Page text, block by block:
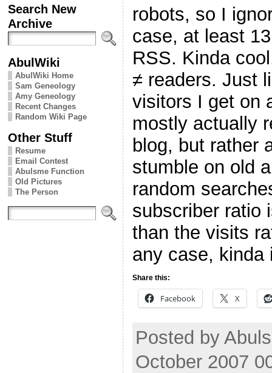
Search New
Archive
AbulWiki
AbulWiki Home
Sam Geneology
Amy Geneology
Recent Changes
Random Wiki Page
Other Stuff
Resume
Email Contest
Abulsme Function
Old Pictures
The Person
robots, so I
case, at least
RSS. Kinda
≠ readers. Just
visitors I get on
mostly actually
blog, but rather
stumble on old
random
subscriber ratio
than the visits
any case, kinda
Share this:
Facebook X
Posted by
October 2007